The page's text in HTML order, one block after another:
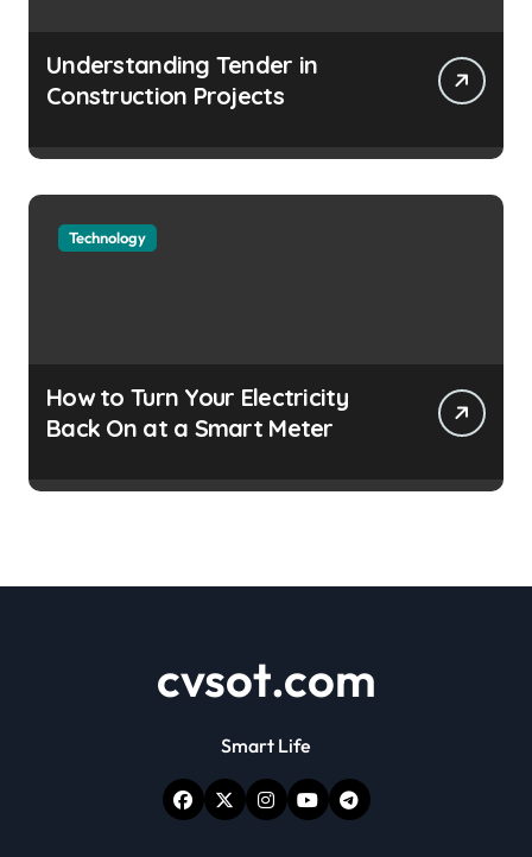
Understanding Tender in
Construction Projects
Technology
How to Turn Your Electricity
Back On at a Smart Meter
cvsot.com
Smart Life